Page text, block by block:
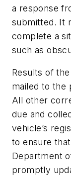
a response
submitted. It
complete a
such as
Results of
mailed to the
All other
due and
vehicle’s
to ensure
Department
promptly